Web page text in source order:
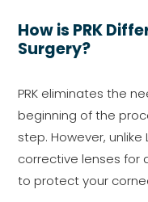
How is PRK
Surgery?
PRK eliminates the
beginning of the
step. However, unlike
corrective lenses for
to protect your